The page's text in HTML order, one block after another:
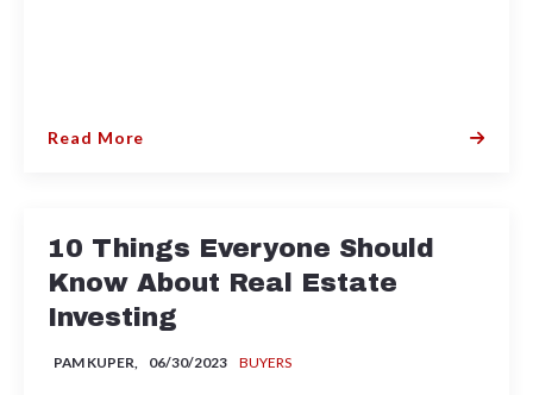
Read More
10 Things Everyone Should
Know About Real Estate
Investing
PAM KUPER, BUYERS
06/30/2023